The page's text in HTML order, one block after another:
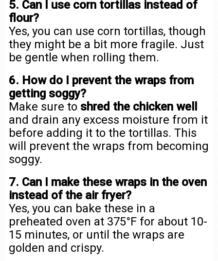
5. Can I use corn tortillas instead of
flour?
Yes, you can use corn tortillas, though
they might be a bit more fragile. Just
be gentle when rolling them.
6. How do I prevent the wraps from
getting soggy?
Make sure to shred the chicken well
and drain any excess moisture from it
before adding it to the tortillas. This
will prevent the wraps from becoming
soggy.
7. Can I make these wraps in the oven
instead of the air fryer?
Yes, you can bake these in a
preheated oven at 375°F for about 10-
15 minutes, or until the wraps are
golden and crispy.